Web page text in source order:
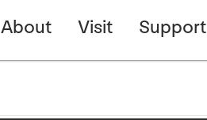
About Visit Support